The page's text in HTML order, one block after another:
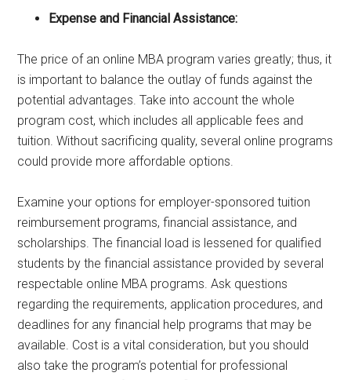
Expense and Financial Assistance:
The price of an online MBA program varies greatly; thus, it
is important to balance the outlay of funds against the
potential advantages. Take into account the whole
program cost, which includes all applicable fees and
tuition. Without sacrificing quality, several online programs
could provide more affordable options.
Examine your options for employer-sponsored tuition
reimbursement programs, financial assistance, and
scholarships. The financial load is lessened for qualified
students by the financial assistance provided by several
respectable online MBA programs. Ask questions
regarding the requirements, application procedures, and
deadlines for any financial help programs that may be
available. Cost is a vital consideration, but you should
also take the program’s potential for professional